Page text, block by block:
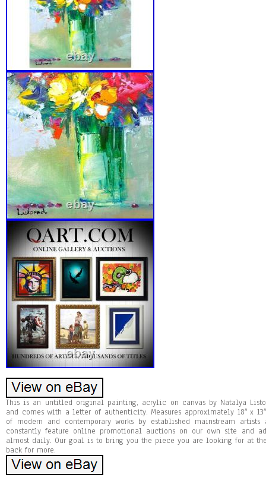
This is an untitled original painting, acrylic on canvas by Natalya
and comes with a letter of authenticity. Measures approximately 18″ x
of modern and contemporary works by established mainstream
constantly feature online promotional auctions on our own site and
almost daily. Our goal is to bring you the piece you are looking for at
back for more.